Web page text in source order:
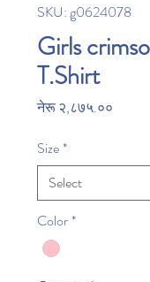
SKU: g0624078
Girls
T.Shirt
नेरू २,८७५.००
Size*
Color*